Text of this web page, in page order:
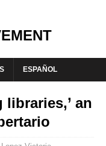
ESPAÑOL
libraries,’ an